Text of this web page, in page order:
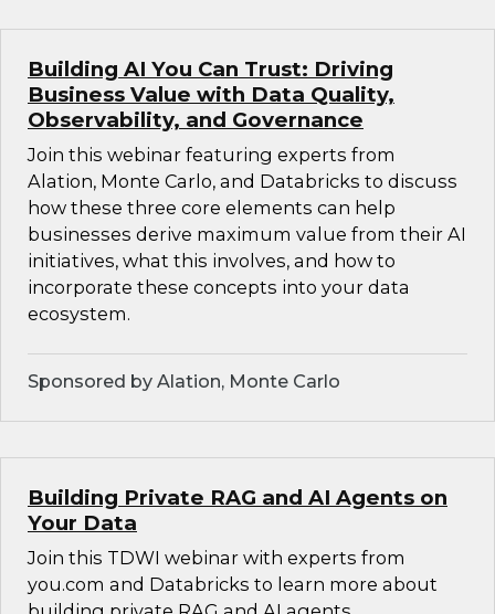
Building AI You Can Trust: Driving
Business Value with Data Quality,
Observability, and Governance
Join this webinar featuring experts from
Alation, Monte Carlo, and Databricks to discuss
how these three core elements can help
businesses derive maximum value from their AI
initiatives, what this involves, and how to
incorporate these concepts into your data
ecosystem.
Sponsored by Alation, Monte Carlo
Building Private RAG and AI Agents on
Your Data
Join this TDWI webinar with experts from
you.com and Databricks to learn more about